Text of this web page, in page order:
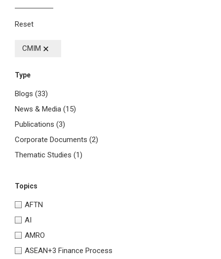
Reset
CMIM
Type
Blogs (33)
News & Media (15)
Publications (3)
Corporate Documents (2)
Thematic Studies (1)
Topics
AFTN
AI
AMRO
ASEAN+3 Finance Process